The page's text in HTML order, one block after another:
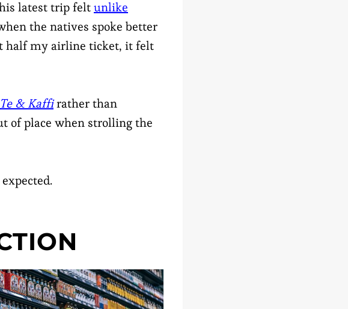
latest trip feltunlike
the natives spoke better
half my airline ticket, it felt
Te & Kaffirather than
of place when strolling the